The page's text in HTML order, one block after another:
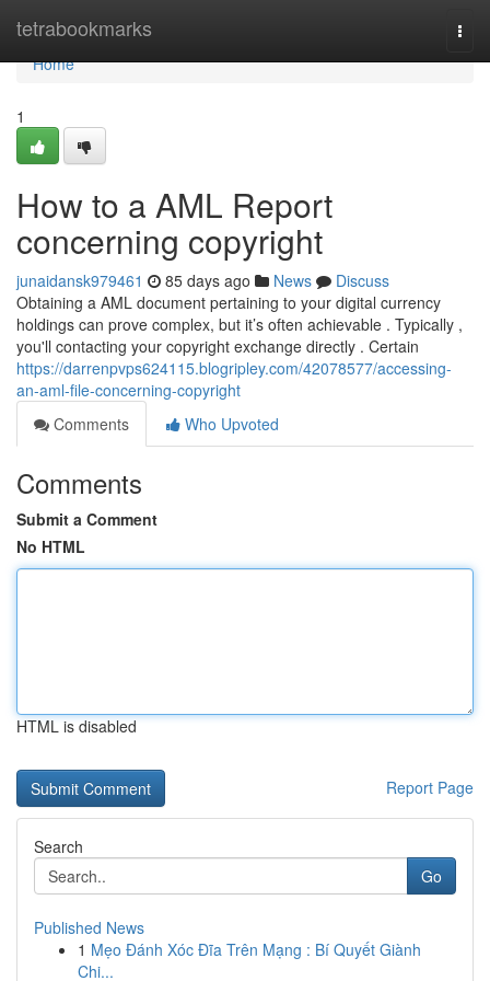
tetrabookmarks
Home
Home
1
How to a AML Report
concerning copyright
junaidansk979461 85 days ago News
Discuss
Obtaining a AML document pertaining to your digital currency
holdings can prove complex, but it’s often achievable . Typically ,
you'll contacting your copyright exchange directly . Certain
https://darrenpvps624115.blogripley.com/42078577/accessing-
an-aml-file-concerning-copyright
Comments
Who Upvoted
Comments
Submit a Comment
No HTML
HTML is disabled
Report Page
Search
Go
Published News
1 Mẹo Đánh Xóc Đĩa Trên Mạng : Bí Quyết Giành
Chi...